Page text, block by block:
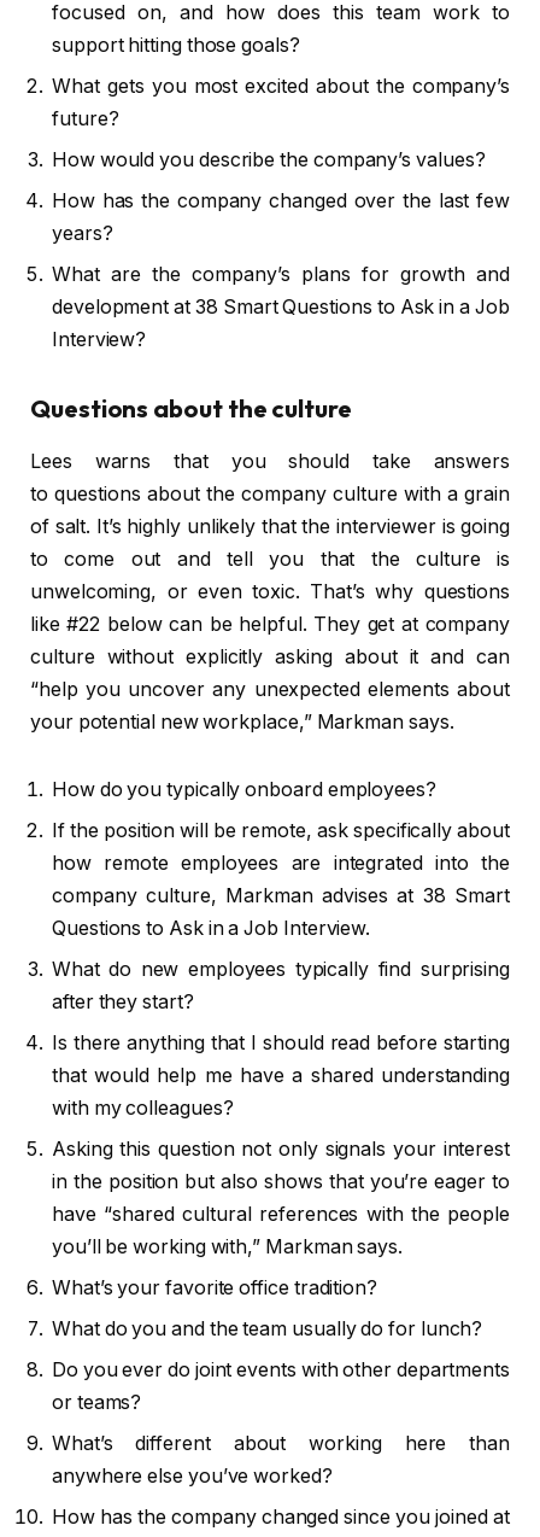
focused on, and how does this team work to
support hitting those goals?
What gets you most excited about the company’s
future?
How would you describe the company’s values?
How has the company changed over the last few
years?
What are the company’s plans for growth and
development at 38 Smart Questions to Ask in a Job
Interview?
Questions about the culture
Lees warns that you should take answers
to questions about the company culture with a grain
of salt. It’s highly unlikely that the interviewer is going
to come out and tell you that the culture is
unwelcoming, or even toxic. That’s why questions
like #22 below can be helpful. They get at company
culture without explicitly asking about it and can
“help you uncover any unexpected elements about
your potential new workplace,” Markman says.
How do you typically onboard employees?
If the position will be remote, ask specifically about
how remote employees are integrated into the
company culture, Markman advises at 38 Smart
Questions to Ask in a Job Interview.
What do new employees typically find surprising
after they start?
Is there anything that I should read before starting
that would help me have a shared understanding
with my colleagues?
Asking this question not only signals your interest
in the position but also shows that you’re eager to
have “shared cultural references with the people
you’ll be working with,” Markman says.
What’s your favorite office tradition?
What do you and the team usually do for lunch?
Do you ever do joint events with other departments
or teams?
What’s different about working here than
anywhere else you’ve worked?
How has the company changed since you joined at